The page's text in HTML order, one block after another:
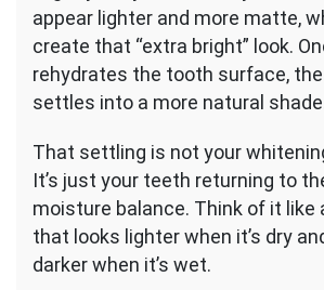
appear lighter and more matte,
create that “extra bright” look.
rehydrates the tooth surface,
settles into a more natural
That settling is not your
It’s just your teeth returning to
moisture balance. Think of it like
that looks lighter when it’s dry
darker when it’s wet.